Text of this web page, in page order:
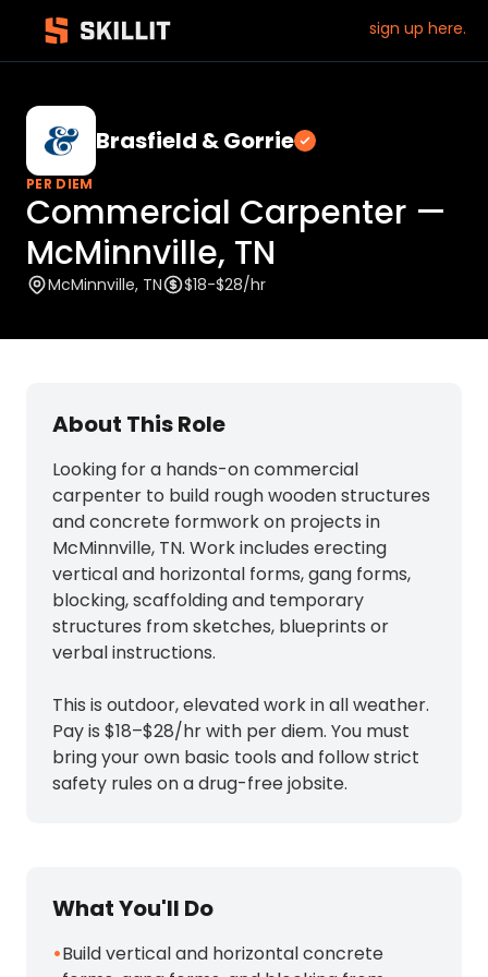
sign up here.
Brasfield & Gorrie Verified
PER DIEM
Commercial Carpenter —
McMinnville, TN
McMinnville, TN $18-$28/hr
About This Role
Looking for a hands-on commercial
carpenter to build rough wooden structures
and concrete formwork on projects in
McMinnville, TN. Work includes erecting
vertical and horizontal forms, gang forms,
blocking, scaffolding and temporary
structures from sketches, blueprints or
verbal instructions.
This is outdoor, elevated work in all weather.
Pay is $18–$28/hr with per diem. You must
bring your own basic tools and follow strict
safety rules on a drug-free jobsite.
What You'll Do
•Build vertical and horizontal concrete